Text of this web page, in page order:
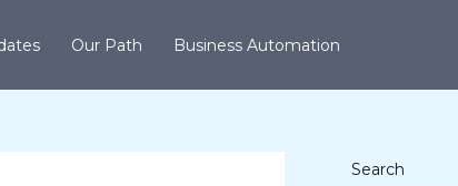
Our Path Business Automation
Search